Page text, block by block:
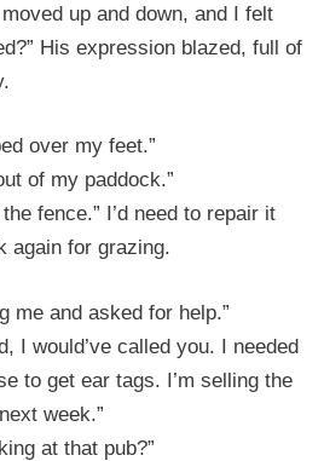
up and down, and I felt
His expression blazed, full of
over my feet.”
of my paddock.”
fence.” I’d need to repair it
again for grazing.
me and asked for help.”
I would’ve called you. I needed
to get ear tags. I’m selling the
week.”
at that pub?”